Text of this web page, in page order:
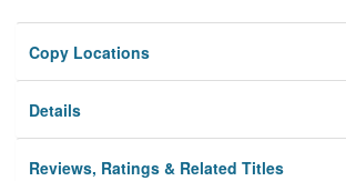
Copy Locations
Details
Reviews, Ratings & Related Titles